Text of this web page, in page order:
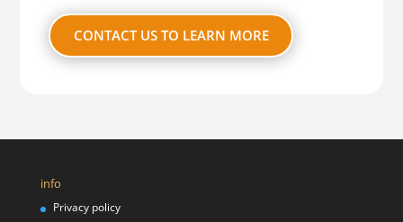
CONTACT US TO LEARN MORE
info
Privacy policy